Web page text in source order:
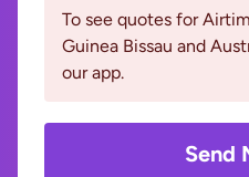
To see quotes for
Guinea Bissau and
our app.
Send